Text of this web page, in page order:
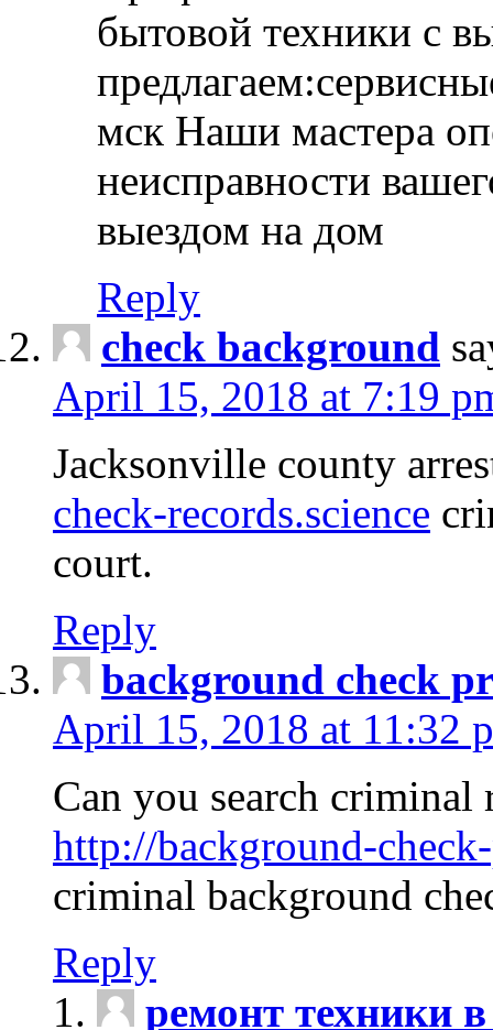
бытовой техники с
мск Наши мастера
неисправности
выездом на дом
Reply
check background
April 15, 2018 at 7:19
Jacksonville county
check-records.science
court.
Reply
background check
April 15, 2018 at 11:32
Can you search criminal
http://background-
criminal background
Reply
ремонт техники